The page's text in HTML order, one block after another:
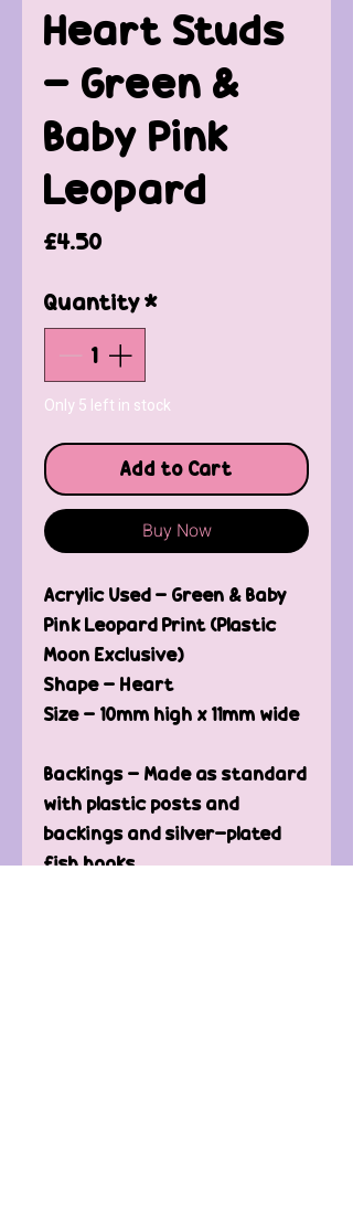
Heart Studs
- Green &
Baby Pink
Leopard
£4.50
Quantity*
Only 5 left in stock
Add to Cart
Buy Now
Acrylic Used - Green & Baby
Pink Leopard Print (Plastic
Moon Exclusive)
Shape - Heart
Size - 10mm high x 11mm wide
Backings - Made as standard
with plastic posts and
backings and silver-plated
fish hooks.